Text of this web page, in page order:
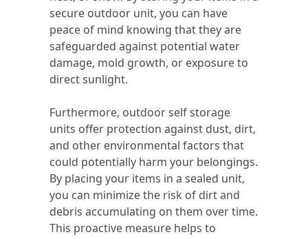
secure outdoor unit, you can have
peace of mind knowing that they are
safeguarded against potential water
damage, mold growth, or exposure to
direct sunlight.
Furthermore, outdoor self storage
units offer protection against dust, dirt,
and other environmental factors that
could potentially harm your belongings.
By placing your items in a sealed unit,
you can minimize the risk of dirt and
debris accumulating on them over time.
This proactive measure helps to